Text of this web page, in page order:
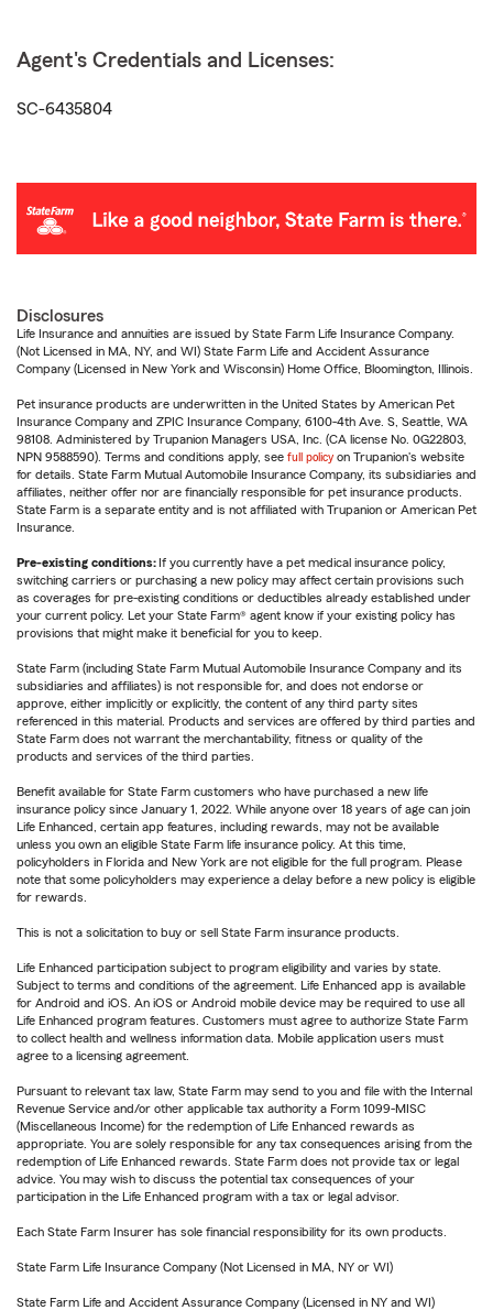
Agent's Credentials and Licenses:
SC-6435804
Disclosures
Life Insurance and annuities are issued by State Farm Life Insurance Company.
(Not Licensed in MA, NY, and WI) State Farm Life and Accident Assurance
Company (Licensed in New York and Wisconsin) Home Office, Bloomington, Illinois.
Pet insurance products are underwritten in the United States by American Pet
Insurance Company and ZPIC Insurance Company, 6100-4th Ave. S, Seattle, WA
98108. Administered by Trupanion Managers USA, Inc. (CA license No. 0G22803,
NPN 9588590). Terms and conditions apply, see full policy on Trupanion's website
for details. State Farm Mutual Automobile Insurance Company, its subsidiaries and
affiliates, neither offer nor are financially responsible for pet insurance products.
State Farm is a separate entity and is not affiliated with Trupanion or American Pet
Insurance.
Pre-existing conditions: If you currently have a pet medical insurance policy,
switching carriers or purchasing a new policy may affect certain provisions such
as coverages for pre-existing conditions or deductibles already established under
your current policy. Let your State Farm® agent know if your existing policy has
provisions that might make it beneficial for you to keep.
State Farm (including State Farm Mutual Automobile Insurance Company and its
subsidiaries and affiliates) is not responsible for, and does not endorse or
approve, either implicitly or explicitly, the content of any third party sites
referenced in this material. Products and services are offered by third parties and
State Farm does not warrant the merchantability, fitness or quality of the
products and services of the third parties.
Benefit available for State Farm customers who have purchased a new life
insurance policy since January 1, 2022. While anyone over 18 years of age can join
Life Enhanced, certain app features, including rewards, may not be available
unless you own an eligible State Farm life insurance policy. At this time,
policyholders in Florida and New York are not eligible for the full program. Please
note that some policyholders may experience a delay before a new policy is eligible
for rewards.
This is not a solicitation to buy or sell State Farm insurance products.
Life Enhanced participation subject to program eligibility and varies by state.
Subject to terms and conditions of the agreement. Life Enhanced app is available
for Android and iOS. An iOS or Android mobile device may be required to use all
Life Enhanced program features. Customers must agree to authorize State Farm
to collect health and wellness information data. Mobile application users must
agree to a licensing agreement.
Pursuant to relevant tax law, State Farm may send to you and file with the Internal
Revenue Service and/or other applicable tax authority a Form 1099-MISC
(Miscellaneous Income) for the redemption of Life Enhanced rewards as
appropriate. You are solely responsible for any tax consequences arising from the
redemption of Life Enhanced rewards. State Farm does not provide tax or legal
advice. You may wish to discuss the potential tax consequences of your
participation in the Life Enhanced program with a tax or legal advisor.
Each State Farm Insurer has sole financial responsibility for its own products.
State Farm Life Insurance Company (Not Licensed in MA, NY or WI)
State Farm Life and Accident Assurance Company (Licensed in NY and WI)